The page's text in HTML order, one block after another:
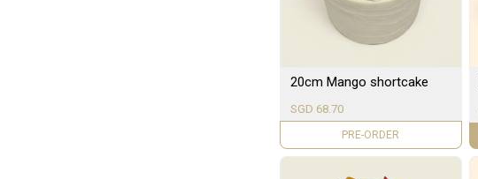
20cm Mango shortcake
SGD 68.70
PRE-ORDER